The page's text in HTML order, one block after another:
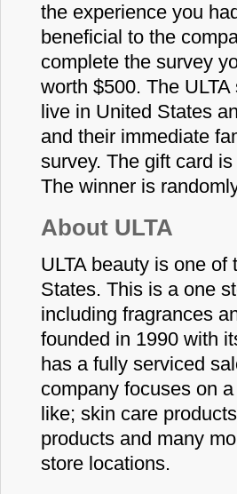
the experience you
beneficial to the
complete the survey
worth $500. The
live in United States
and their immediate
survey. The gift card
The winner is
About ULTA
ULTA beauty is one
States. This is a one
including fragrances
founded in 1990 with
has a fully serviced
company focuses on
like; skin care
products and many
store locations.